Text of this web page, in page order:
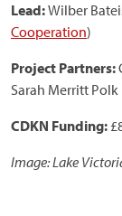
Lead:Wilber
Cooperation)
Project Partners:
Sarah Merritt Polk
CDKN Funding:
Image: Lake